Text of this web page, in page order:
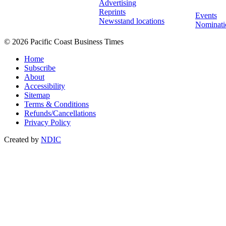
Advertising
Reprints
Newsstand locations
Events
© 2026 Pacific Coast Business Times
Home
Subscribe
About
Accessibility
Sitemap
Terms & Conditions
Refunds/Cancellations
Privacy Policy
Created by NDIC